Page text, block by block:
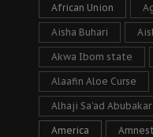
African Union
Aisha Buhari
Akwa Ibom state
Alaafin Aloe Curse
Alhaji Sa’ad
America